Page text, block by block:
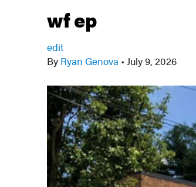
wf ep
edit
By Ryan Genova • July 9, 2026